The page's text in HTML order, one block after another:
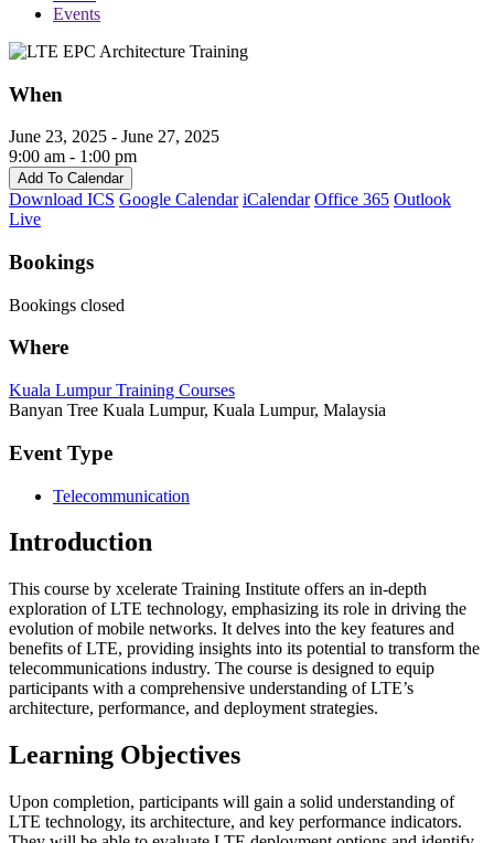
Events
When
June 23, 2025 - June 27, 2025
9:00 am - 1:00 pm
Add To Calendar
Download ICS Google Calendar iCalendar Office 365 Outlook
Live
Bookings
Bookings closed
Where
Kuala Lumpur Training Courses
Banyan Tree Kuala Lumpur, Kuala Lumpur, Malaysia
Event Type
Telecommunication
Introduction
This course by xcelerate Training Institute offers an in-depth
exploration of LTE technology, emphasizing its role in driving the
evolution of mobile networks. It delves into the key features and
benefits of LTE, providing insights into its potential to transform the
telecommunications industry. The course is designed to equip
participants with a comprehensive understanding of LTE’s
architecture, performance, and deployment strategies.
Learning Objectives
Upon completion, participants will gain a solid understanding of
LTE technology, its architecture, and key performance indicators.